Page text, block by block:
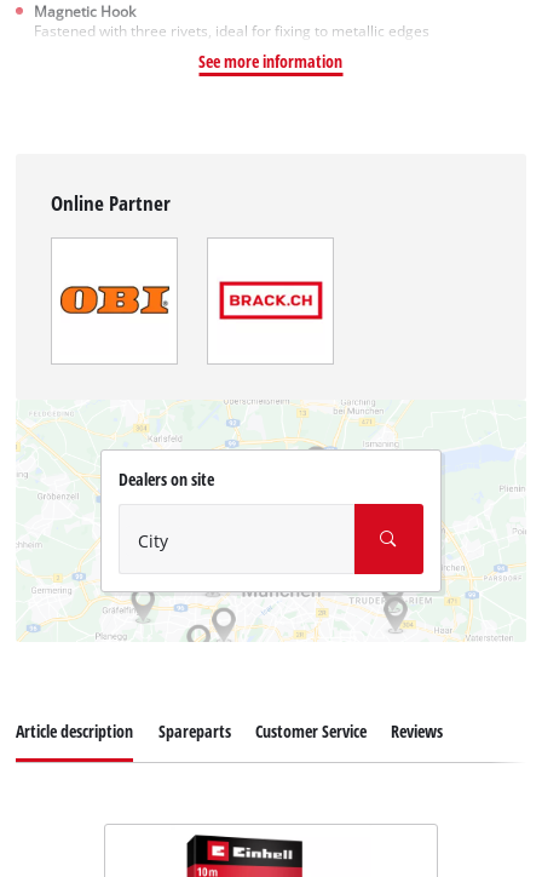
Magnetic Hook
Fastened with three rivets, ideal for fixing to metallic edges
See more information
Online Partner
Dealers on site
City
Article description Spareparts Customer Service Reviews